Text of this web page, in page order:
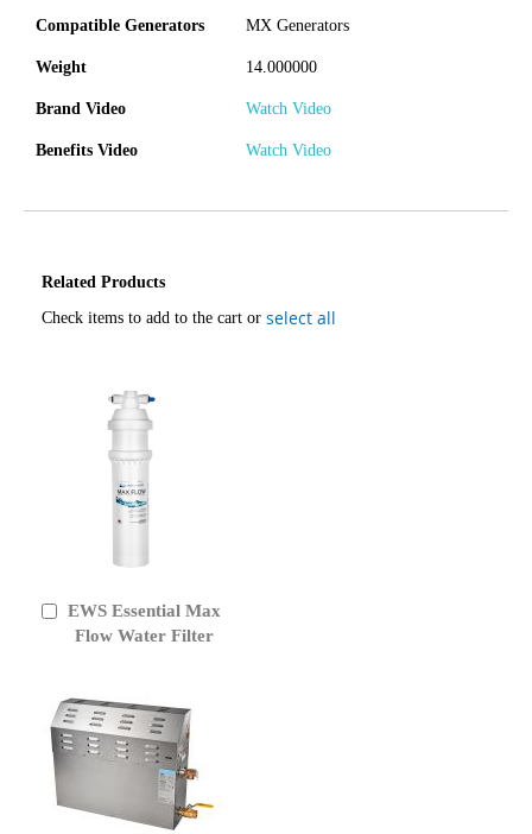
Compatible Generators MX Generators
Weight 14.000000
Brand Video Watch Video
Benefits Video Watch Video
Related Products
Check items to add to the cart or select all
EWS Essential Max
Flow Water Filter
Add